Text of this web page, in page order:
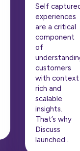
Self
experiences
are a critical
component
of
customers
with context
rich and
scalable
insights.
That’s why
Discuss
launched…